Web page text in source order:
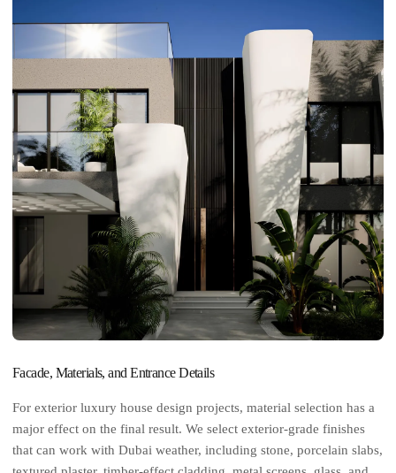
Facade, Materials, and Entrance Details
For exterior luxury house design projects, material selection has a
major effect on the final result. We select exterior-grade finishes
that can work with Dubai weather, including stone, porcelain slabs,